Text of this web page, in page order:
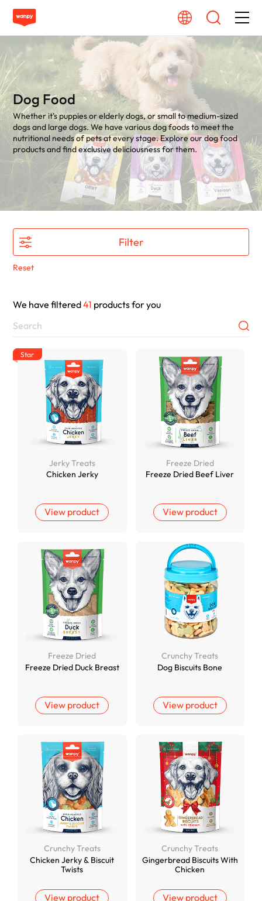
Dog Food
Cat Food
From Source To Bowl
Pet Care Guide
About Wanpy
Contact Us
Dog Food
Whether it's puppies or elderly dogs, or small to medium-sized
dogs and large dogs. We have various dog foods to meet the
nutritional needs of pets at every stage. Explore our dog food
products and find exclusive deliciousness for them.
Filter
Reset
We have filtered41 products for you
Jerky Treats
Chicken Jerky
View product
Star
Freeze Dried
Freeze Dried Beef Liver
View product
Freeze Dried
Freeze Dried Duck Breast
View product
Crunchy Treats
Dog Biscuits Bone
View product
Crunchy Treats
Chicken Jerky & Biscuit
Twists
View product
Crunchy Treats
Gingerbread Biscuits With
Chicken
View product